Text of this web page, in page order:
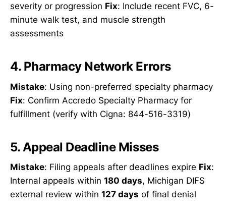
severity or progression Fix: Include recent FVC, 6-
minute walk test, and muscle strength
assessments
4. Pharmacy Network Errors
Mistake: Using non-preferred specialty pharmacy
Fix: Confirm Accredo Specialty Pharmacy for
fulfillment (verify with Cigna: 844-516-3319)
5. Appeal Deadline Misses
Mistake: Filing appeals after deadlines expire Fix:
Internal appeals within 180 days, Michigan DIFS
external review within 127 days of final denial